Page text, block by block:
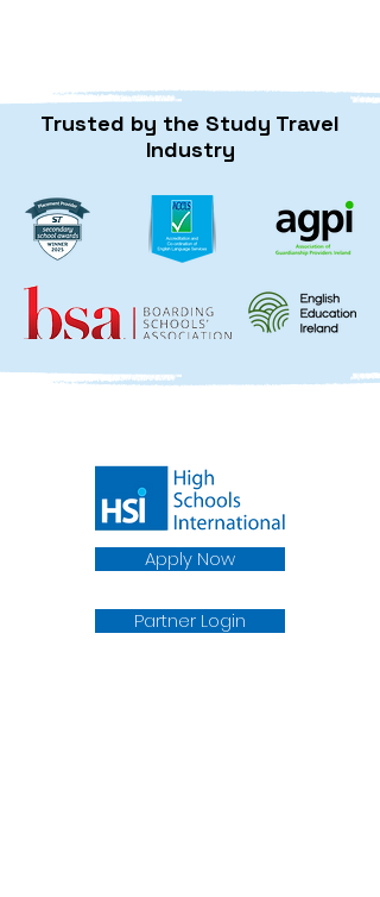
Trusted by the Study Travel
Industry
Apply Now
Partner Login